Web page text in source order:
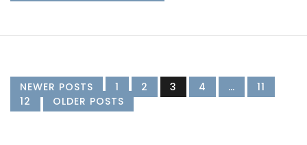
NEWER POSTS 1 2 3 4 …
11
12
OLDER POSTS